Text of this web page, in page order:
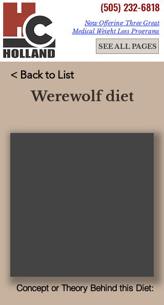
ME
NU
(505) 232-6818
SEE ALL PAGES
Now Offering Three Great
Medical Weight Loss Programs
< Back to List
Werewolf diet
Concept or Theory Behind this Diet: